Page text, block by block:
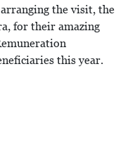
the visit, the
for their amazing
this year.